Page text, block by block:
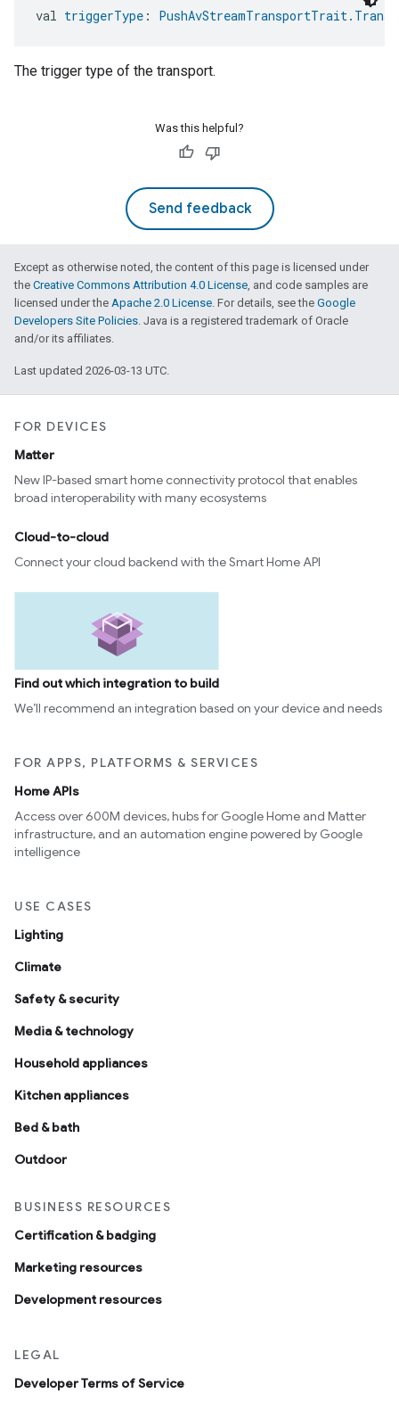
val triggerType :
The trigger type of the transport.
Was this helpful?
Send feedback
Except as otherwise noted, the content of this page is licensed under
the Creative Commons Attribution 4.0 License, and code samples are
licensed under the Apache 2.0 License. For details, see the Google
Developers Site Policies. Java is a registered trademark of Oracle
and/or its affiliates.
Last updated 2026-03-13 UTC.
FOR DEVICES
Matter
New IP-based smart home connectivity protocol that enables
broad interoperability with many ecosystems
Cloud-to-cloud
Connect your cloud backend with the Smart Home API
Find out which integration to build
We’ll recommend an integration based on your device and needs
FOR APPS, PLATFORMS & SERVICES
Home APIs
Access over 600M devices, hubs for Google Home and Matter
infrastructure, and an automation engine powered by Google
intelligence
USE CASES
Lighting
Climate
Safety & security
Media & technology
Household appliances
Kitchen appliances
Bed & bath
Outdoor
BUSINESS RESOURCES
Certification & badging
Marketing resources
Development resources
LEGAL
Developer Terms of Service